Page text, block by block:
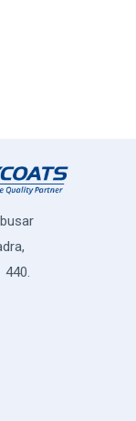
440.